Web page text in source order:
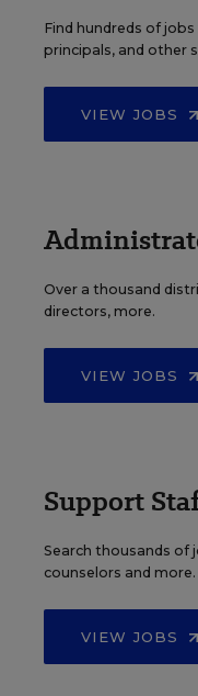
Find hundreds of
principals, and other
VIEW JOBS
Over a thousand
directors, more.
VIEW JOBS
Support
Search thousands of
counselors and more.
VIEW JOBS